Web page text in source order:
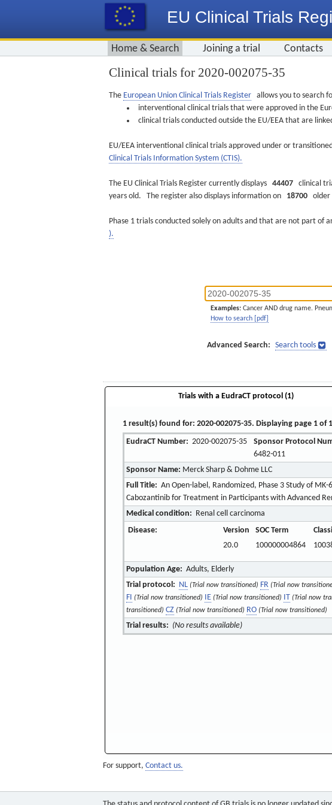
EU Clinical Trials
Home & Search Joining a trial Contacts
Clinical trials for 2020-002075-35
The European Union Clinical Trials Register allows you to search
interventional clinical trials that were approved in the
clinical trials conducted outside the EU/EEA that are
EU/EEA interventional clinical trials approved under or
Clinical Trials Information System (CTIS).
The EU Clinical Trials Register currently displays 44407 clinical
years old. The register also displays information on 18700 older
Phase 1 trials conducted solely on adults and that are not part of
).
Examples: Cancer AND drug name.
How to search [pdf]
Advanced Search: Search tools
Trials with a EudraCT protocol (1)
1 result(s) found for: 2020-002075-35. Displaying page 1 of
EudraCT Number: 2020-002075-35 Sponsor Protocol
6482-011
Sponsor Name: Merck Sharp & Dohme LLC
Full Title: An Open-label, Randomized, Phase 3 Study of
Cabozantinib for Treatment in Participants with Advanced
Medical condition: Renal cell carcinoma
Disease:
Version SOC Term
20.0
100000004864
Population Age: Adults, Elderly
Trial protocol: NL (Trial now transitioned) FR (Trial now
FI (Trial now transitioned) IE (Trial now transitioned) IT (Trial now
transitioned) CZ (Trial now transitioned) RO (Trial now transitioned)
Trial results: (No results available)
For support, Contact us.